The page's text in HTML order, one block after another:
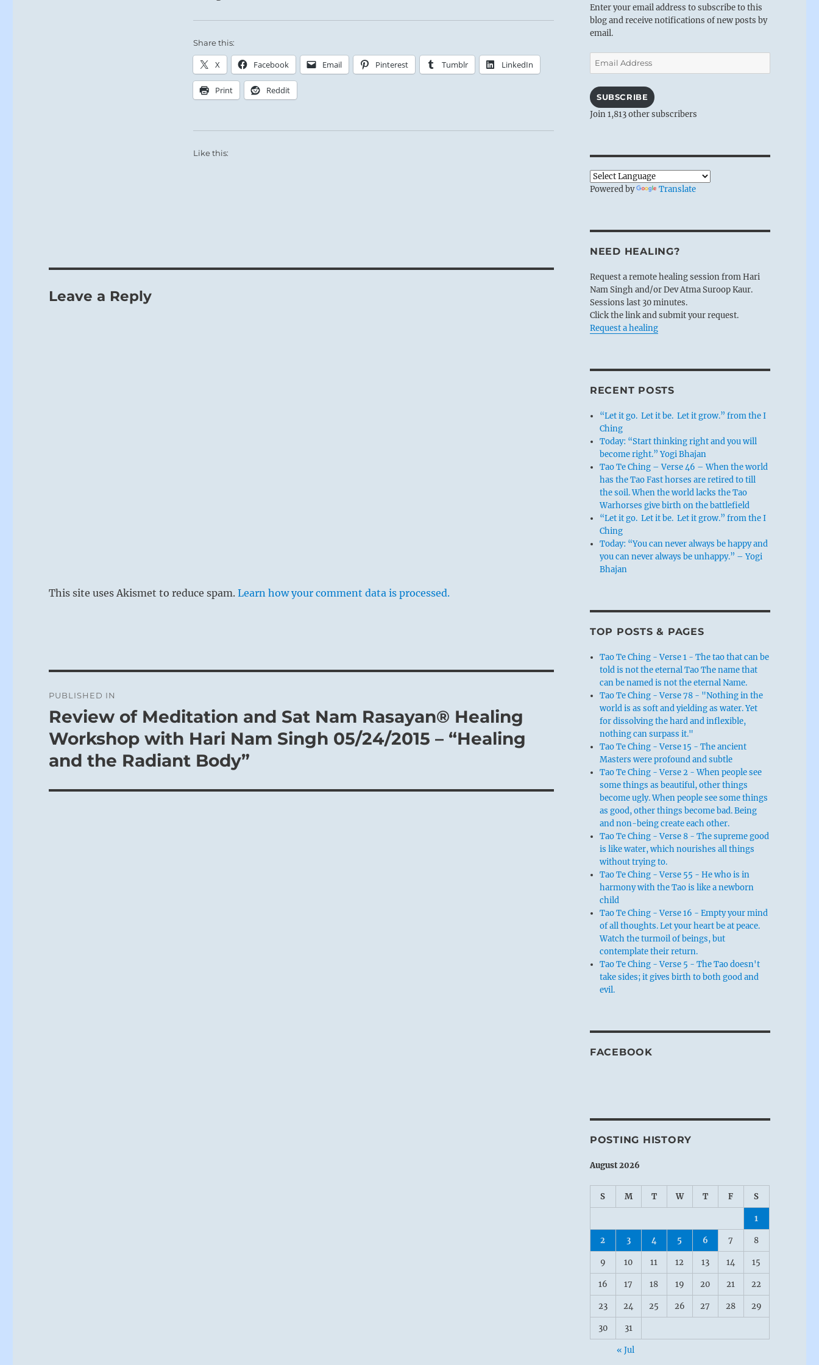
Share this:
X Facebook Email Pinterest Tumblr LinkedIn
Print Reddit
Like this:
Leave a Reply
This site uses Akismet to reduce spam.Learn how your comment data is processed.
navigation
PUBLISHED IN
Review of Meditation and Sat Nam Rasayan® Healing
Workshop with Hari Nam Singh 05/24/2015 – “Healing
and the Radiant Body”
Enter your email address to subscribe to this
blog and receive notifications of new posts by
email.
Email
Address
SUBSCRIBE
Join 1,813 other subscribers
Powered by Translate
NEED HEALING?
Request a remote healing session from Hari
Nam Singh and/or Dev Atma Suroop Kaur.
Sessions last 30 minutes.
Click the link and submit your request.
Request a healing
RECENT POSTS
“Let it go. Let it be. Let it grow.” from the I
Ching
Today: “Start thinking right and you will
become right.” Yogi Bhajan
Tao Te Ching – Verse 46 – When the world
has the Tao Fast horses are retired to till
the soil. When the world lacks the Tao
Warhorses give birth on the battlefield
“Let it go. Let it be. Let it grow.” from the I
Ching
Today: “You can never always be happy and
you can never always be unhappy.” – Yogi
Bhajan
TOP POSTS & PAGES
Tao Te Ching - Verse 1 - The tao that can be
told is not the eternal Tao The name that
can be named is not the eternal Name.
Tao Te Ching - Verse 78 - "Nothing in the
world is as soft and yielding as water. Yet
for dissolving the hard and inflexible,
nothing can surpass it."
Tao Te Ching - Verse 15 - The ancient
Masters were profound and subtle
Tao Te Ching - Verse 2 - When people see
some things as beautiful, other things
become ugly. When people see some things
as good, other things become bad. Being
and non-being create each other.
Tao Te Ching - Verse 8 - The supreme good
is like water, which nourishes all things
without trying to.
Tao Te Ching - Verse 55 - He who is in
harmony with the Tao is like a newborn
child
Tao Te Ching - Verse 16 - Empty your mind
of all thoughts. Let your heart be at peace.
Watch the turmoil of beings, but
contemplate their return.
Tao Te Ching - Verse 5 - The Tao doesn't
take sides; it gives birth to both good and
evil.
FACEBOOK
POSTING HISTORY
August 2026
S M T W T F S
1
2 3 4 5 6 7 8
9 10 11 12 13 14 15
16 17 18 19 20 21 22
23 24 25 26 27 28 29
30 31
« Jul